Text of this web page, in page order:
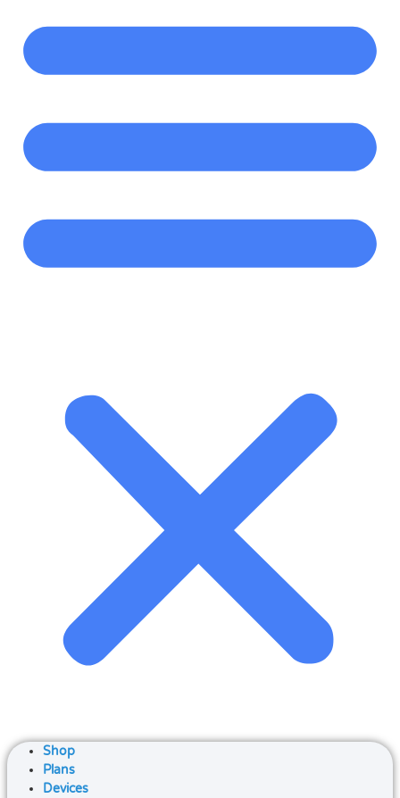
Shop
Plans
Devices